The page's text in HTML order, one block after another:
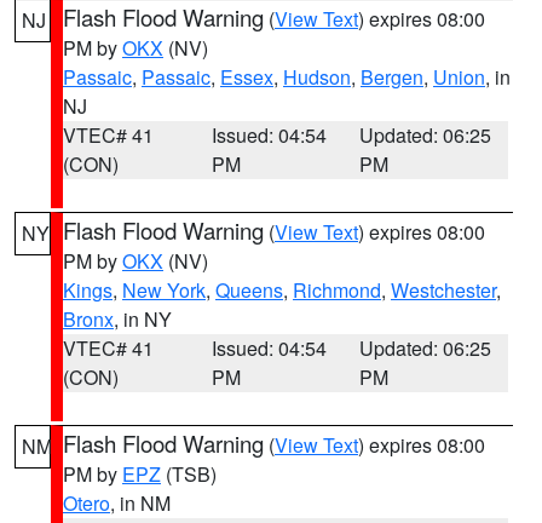
NJ Flash Flood Warning (View Text) expires 08:00
PM byOKX (NV)
Passaic, Passaic, Essex, Hudson, Bergen, Union, in
NJ
VTEC# 41
(CON)
Issued: 04:54
PM
Updated: 06:25
PM
NY Flash Flood Warning (View Text) expires 08:00
PM byOKX (NV)
Kings, New York, Queens, Richmond, Westchester,
Bronx, in NY
VTEC# 41
(CON)
Issued: 04:54
PM
Updated: 06:25
PM
NM Flash Flood Warning (View Text) expires 08:00
PM by EPZ (TSB)
Otero, in NM